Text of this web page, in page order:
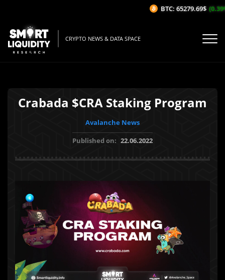
CRYPTO NEWS & DATA SPACE
Crabada $CRA Staking Program
Avalanche News
Published on: 22.06.2022
BTC: 65279.69$ (0.39%/